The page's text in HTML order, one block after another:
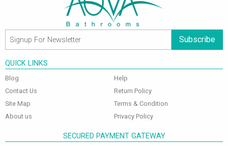
Subscribe
QUICK LINKS
Blog
Contact Us
Site Map
About us
Help
Return Policy
Terms & Condition
Privacy Policy
SECURED PAYMENT GATEWAY